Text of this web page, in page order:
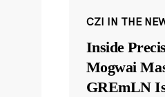
CZI IN THE
Inside
Mogwai
GREmLN